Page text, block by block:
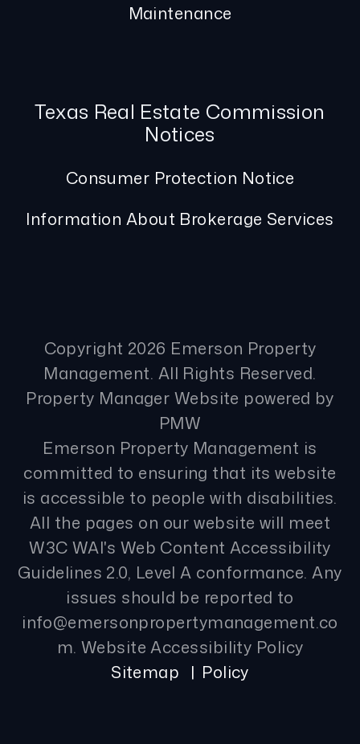
Maintenance
Texas Real Estate Commission
Notices
Consumer Protection Notice
Information About Brokerage Services
Copyright 2026 Emerson Property
Management. All Rights Reserved.
Property Manager Website powered by
PMW
Emerson Property Management is
committed to ensuring that its website
is accessible to people with disabilities.
All the pages on our website will meet
W3C WAI's Web Content Accessibility
Guidelines 2.0, Level A conformance. Any
issues should be reported to
info@emersonpropertymanagement.co
m. Website Accessibility Policy
Sitemap
Policy